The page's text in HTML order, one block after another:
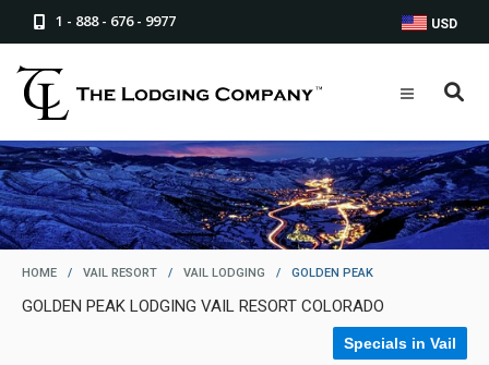
1 - 888 - 676 - 9977 USD
HOME / VAIL RESORT / VAIL LODGING / GOLDEN PEAK
GOLDEN PEAK LODGING VAIL RESORT COLORADO
Specials in Vail